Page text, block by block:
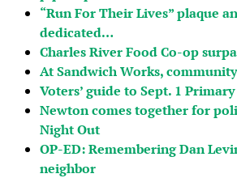
“Run For Their Lives” plaque
dedicated…
Charles River Food Co-op
At Sandwich Works,
Voters’ guide to Sept. 1
Newton comes together for
Night Out
OP-ED: Remembering Dan
neighbor